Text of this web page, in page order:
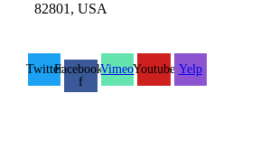
82801, USA
TwitterFacebook-
f
VimeoYoutube Yelp